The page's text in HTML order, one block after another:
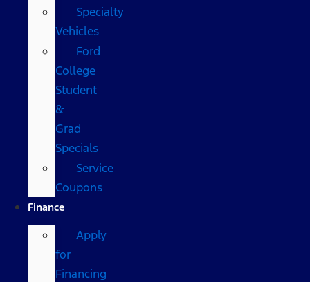
Specialty
Vehicles
Ford
College
Student
&
Grad
Specials
Service
Coupons
Finance
Apply
for
Financing